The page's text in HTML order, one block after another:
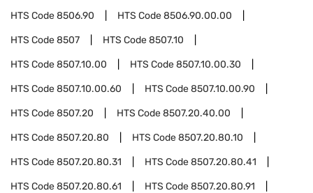
HTS Code8506.90 HTS Code8506.90.00.00
HTS Code8507 HTS Code8507.10
HTS Code8507.10.00 HTS Code8507.10.00.30
HTS Code8507.10.00.60 HTS Code8507.10.00.90
HTS Code8507.20 HTS Code8507.20.40.00
HTS Code8507.20.80 HTS Code8507.20.80.10
HTS Code8507.20.80.31 HTS Code8507.20.80.41
HTS Code8507.20.80.61 HTS Code8507.20.80.91